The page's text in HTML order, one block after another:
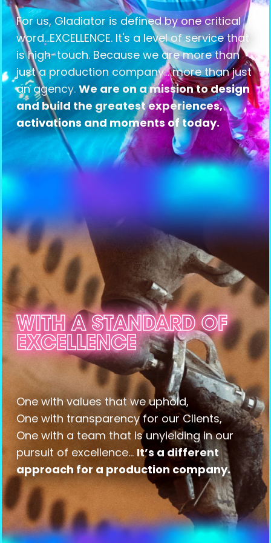
For us, Gladiator is defined by one critical
word...EXCELLENCE. It's a level of service that
is high-touch. Because we are more than
just a production company... more than just
an agency.We are on a mission to design
and build the greatest experiences,
activations and moments of today.
WITH A STANDARD OF
EXCELLENCE
WITH A STANDARD OF
EXCELLENCE
WITH A STANDARD OF
EXCELLENCE
WITH A STANDARD OF
EXCELLENCE
WITH A STANDARD OF
EXCELLENCE
WITH A STANDARD OF
EXCELLENCE
WITH A STANDARD OF
EXCELLENCE
WITH A STANDARD OF
EXCELLENCE
One with values that we uphold,
One with transparency for our Clients,
One with a team that is unyielding in our
pursuit of excellence... It’s a different
approach for a production company.